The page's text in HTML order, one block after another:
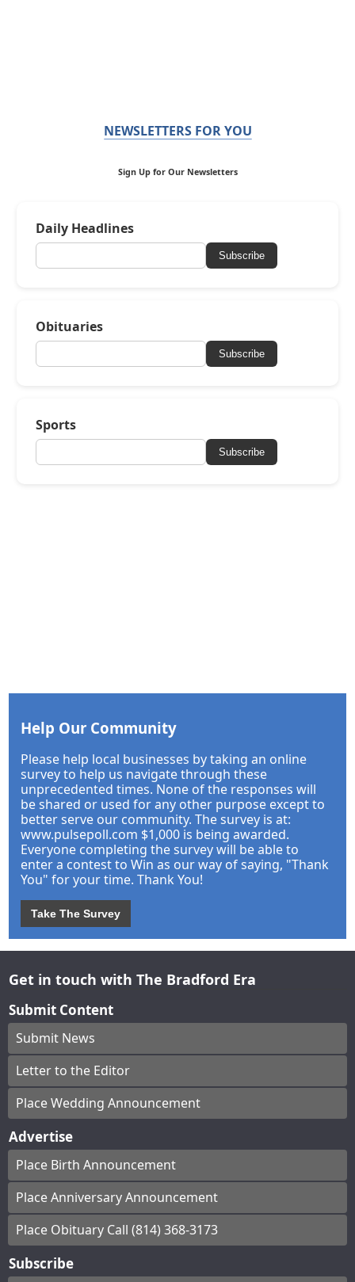
NEWSLETTERS FOR YOU
Sign Up for Our Newsletters
Daily Headlines
Subscribe
Obituaries
Subscribe
Sports
Subscribe
Help Our Community
Please help local businesses by taking an online
survey to help us navigate through these
unprecedented times. None of the responses will
be shared or used for any other purpose except to
better serve our community. The survey is at:
www.pulsepoll.com $1,000 is being awarded.
Everyone completing the survey will be able to
enter a contest to Win as our way of saying, "Thank
You" for your time. Thank You!
Take The Survey
Get in touch with The Bradford Era
Submit Content
Submit News
Letter to the Editor
Place Wedding Announcement
Advertise
Place Birth Announcement
Place Anniversary Announcement
Place Obituary Call (814) 368-3173
Subscribe